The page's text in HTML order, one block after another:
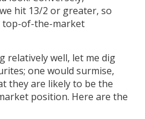
hit 13/2 or greater, so
top-of-the-market
relatively well, let me dig
one would surmise,
they are likely to be the
position. Here are the